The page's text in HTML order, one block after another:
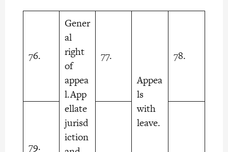
76.
Gener
al
right
of
appea
l.App
ellate
jurisd
iction
77.
Appea
ls
with
leave.
78.
79.